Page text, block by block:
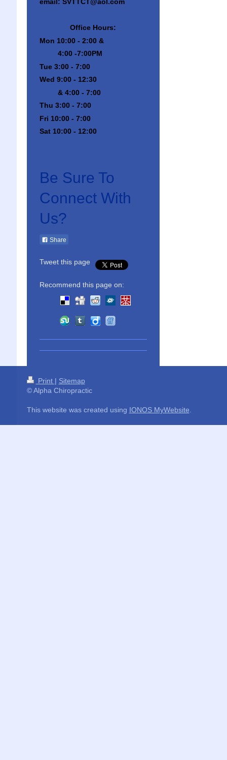
email: SVTTCT@aol.com
Office Hours:
Mon 10:00 - 2:00 &
4:00 -7:00PM
Tue 3:00 - 7:00
Wed 9:00 - 12:30
& 4:00 - 7:00
Thu 3:00 - 7:00
Fri 10:00 - 7:00
Sat 10:00 - 12:00
Be Sure To
Connect With
Us?
Share
Tweet this page
Recommend this page on:
Print | Sitemap
© Alpha Chiropractic
This website was created using IONOS MyWebsite